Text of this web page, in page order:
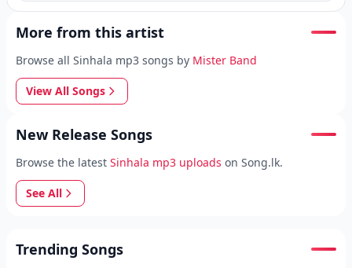
More from this artist
Browse all Sinhala mp3 songs by Mister Band
View All Songs
New Release Songs
Browse the latest Sinhala mp3 uploads on Song.lk.
See All
Trending Songs